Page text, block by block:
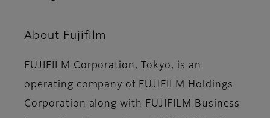
About Fujifilm
FUJIFILM Corporation, Tokyo, is an
operating company of FUJIFILM Holdings
Corporation along with FUJIFILM Business